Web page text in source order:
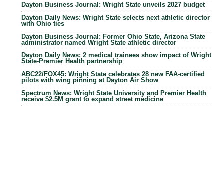
Dayton Business Journal: Wright State unveils 2027 budget
Dayton Daily News: Wright State selects next athletic director
with Ohio ties
Dayton Business Journal: Former Ohio State, Arizona State
administrator named Wright State athletic director
Dayton Daily News: 2 medical trainees show impact of Wright
State-Premier Health partnership
ABC22/FOX45: Wright State celebrates 28 new FAA-certified
pilots with wing pinning at Dayton Air Show
Spectrum News: Wright State University and Premier Health
receive $2.5M grant to expand street medicine